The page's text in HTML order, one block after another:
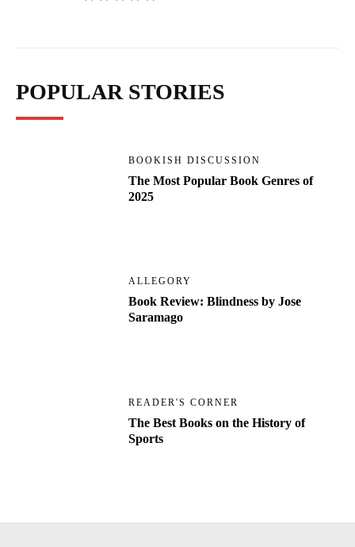
POPULAR STORIES
BOOKISH DISCUSSION
The Most Popular Book Genres of
2025
ALLEGORY
Book Review: Blindness by Jose
Saramago
READER'S CORNER
The Best Books on the History of
Sports